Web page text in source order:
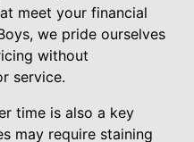
meet your financial
we pride ourselves
without
service.
time is also a key
may require staining